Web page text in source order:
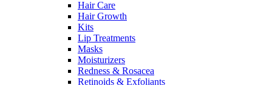
Hair Care
Hair Growth
Kits
Lip Treatments
Masks
Moisturizers
Redness & Rosacea
Retinoids & Exfoliants